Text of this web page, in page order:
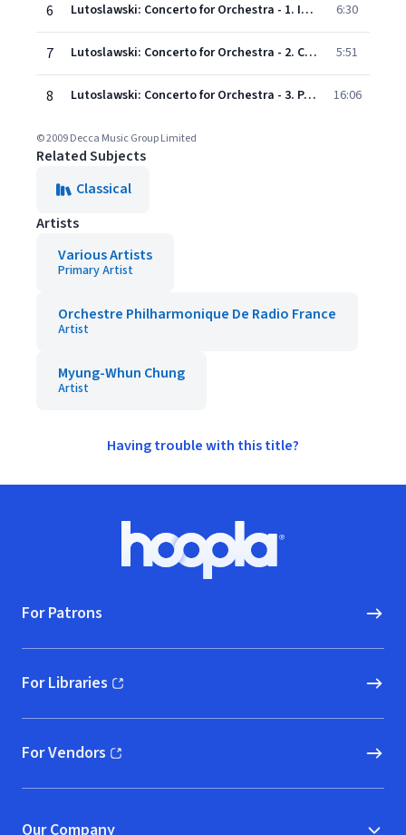
6 Lutoslawski: Concerto for Orchestra - 1. Intrada: Allegro Maestoso 6:30
7 Lutoslawski: Concerto for Orchestra - 2. Capriccio notturno e Arioso: Vivace - Stesso movi- mento 5:51
8 Lutoslawski: Concerto for Orchestra - 3. Passacaglia, Toccata e Corale: Andante con moto - Allegro giusto - Molto allegro - Presto 16:06
© 2009 Decca Music Group Limited
Related Subjects
Classical
Artists
Various Artists
Primary Artist
Orchestre Philharmonique De Radio France
Artist
Myung-Whun Chung
Artist
Having trouble with this title?
Hoopla logo, Go to homepage
For Patrons
For Libraries
(opens in new window)
For Vendors
(opens in new window)
Our Company